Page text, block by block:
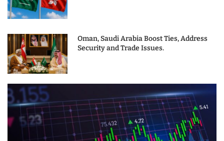
Oman, Saudi Arabia Boost Ties, Address
Security and Trade Issues.